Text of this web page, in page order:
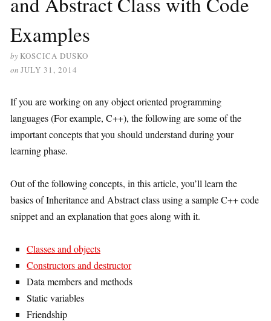
Examples
by KOSCICA DUSKO
on JULY 31, 2014
If you are working on any object oriented programming
languages (For example, C++), the following are some of the
important concepts that you should understand during your
learning phase.
Out of the following concepts, in this article, you’ll learn the
basics of Inheritance and Abstract class using a sample C++ code
snippet and an explanation that goes along with it.
Classes and objects
Constructors and destructor
Data members and methods
Static variables
Friendship